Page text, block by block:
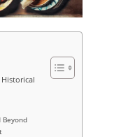
Beyond